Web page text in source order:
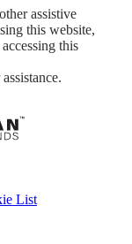
assistive
this website,
this
List